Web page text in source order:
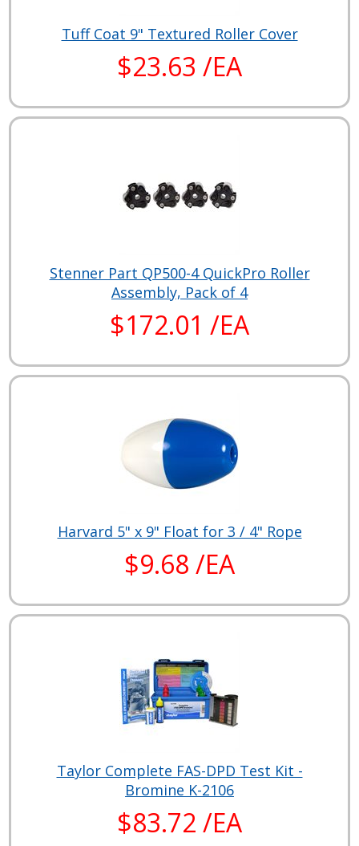
Tuff Coat 9" Textured Roller Cover
$23.63 /EA
Stenner Part QP500-4 QuickPro Roller
Assembly, Pack of 4
$172.01 /EA
Harvard 5" x 9" Float for 3 / 4" Rope
$9.68 /EA
Taylor Complete FAS-DPD Test Kit -
Bromine K-2106
$83.72 /EA